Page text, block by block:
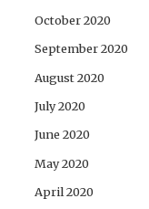
October 2020
September 2020
August 2020
July 2020
June 2020
May 2020
April 2020